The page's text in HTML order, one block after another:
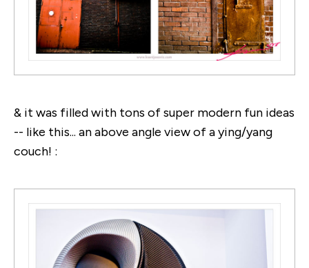
& it was filled with tons of super modern fun ideas
-- like this... an above angle view of a ying/yang
couch! :